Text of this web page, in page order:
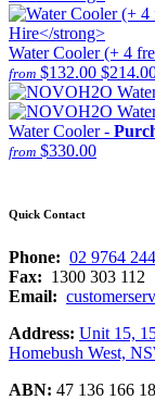
Water Cooler (+ 4
from $132.00
Water Cooler -
from $330.00
Quick Contact
Phone: 02 9764
Fax: 1300 303 112
Email:
Address: Unit 15,
Homebush West,
ABN: 47 136 166